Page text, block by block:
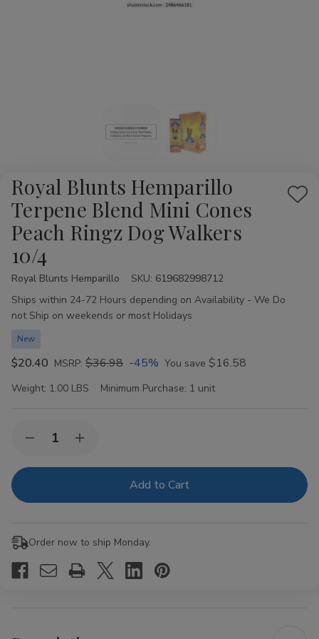
Royal Blunts Hemparillo
Terpene Blend Mini Cones
Peach Ringz Dog Walkers
10/4
Add
Royal Blunts Hemparillo SKU: 619682998712
Availability:
Ships within 24-72 Hours depending on Availability - We Do
not Ship on weekends or most Holidays
New
$20.40 MSRP: $36.98 -45% You save $16.58
Weight: 1.00 LBS Minimum Purchase: 1 unit
Stock:Decrease
of
Hemparillo
Mini
Cones
Ringz
Dog
Increase
of
Hemparillo
Mini
Cones
Ringz
Dog
Order now to ship Monday.